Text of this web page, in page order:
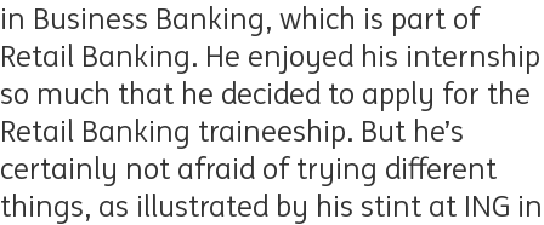
in Business Banking, which is part of
Retail Banking. He enjoyed his internship
so much that he decided to apply for the
Retail Banking traineeship. But he’s
certainly not afraid of trying different
things, as illustrated by his stint at ING in